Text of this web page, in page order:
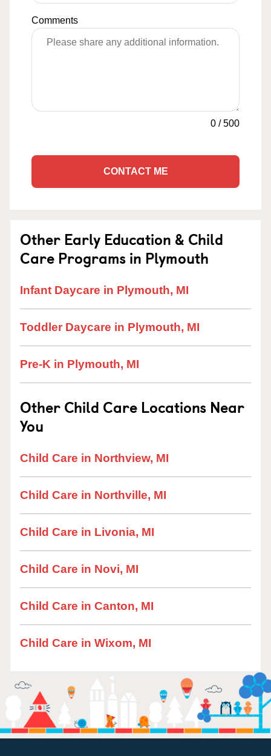
Comments
0 /500
CONTACT ME
Other Early Education & Child
Care Programs in Plymouth
Infant Daycare in Plymouth, MI
Toddler Daycare in Plymouth, MI
Pre-K in Plymouth, MI
Other Child Care Locations Near
You
Child Care in Northview, MI
Child Care in Northville, MI
Child Care in Livonia, MI
Child Care in Novi, MI
Child Care in Canton, MI
Child Care in Wixom, MI